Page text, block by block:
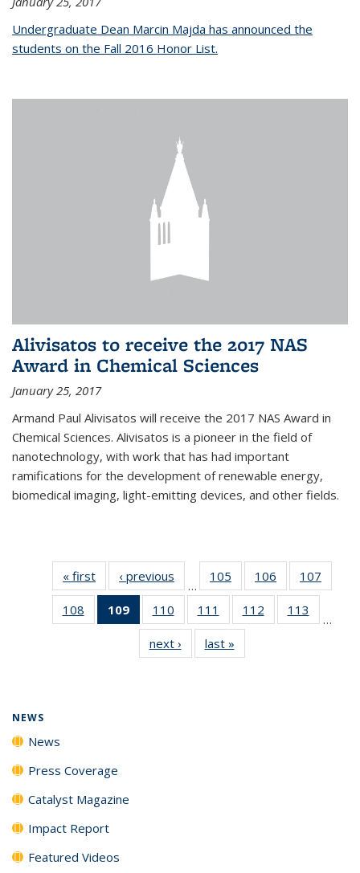
Undergraduate Dean Marcin Majda has announced the
students on the Fall 2016 Honor List.
Alivisatos to receive the 2017 NAS
Award in Chemical Sciences
January 25, 2017
Armand Paul Alivisatos will receive the 2017 NAS Award in
Chemical Sciences. Alivisatos is a pioneer in the field of
nanotechnology, with work that has had important
ramifications for the development of renewable energy,
biomedical imaging, light-emitting devices, and other fields.
« first News‹ previous
…
105
135
News
106
135
News
107
135
108
135
109
of 135
News
(Current
page)
110
135
News
111
135
News
112
135
113
135
…
next › Newslast »
NEWS
News
Press Coverage
Catalyst Magazine
Impact Report
Featured Videos